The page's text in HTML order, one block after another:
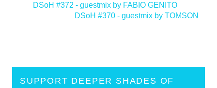
DSoH #372 - guestmix by FABIO GENITO
DSoH #370 - guestmix by TOMSON
SUPPORT DEEPER SHADES OF